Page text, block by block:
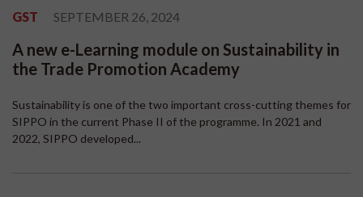
GST SEPTEMBER 26, 2024
A new e-Learning module on Sustainability in
the Trade Promotion Academy
Sustainability is one of the two important cross-cutting themes for
SIPPO in the current Phase II of the programme. In 2021 and
2022, SIPPO developed...